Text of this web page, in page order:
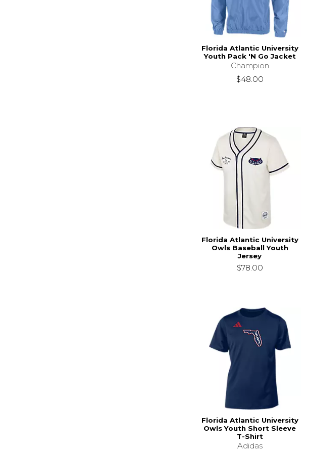
Florida Atlantic University
Youth Pack 'N Go Jacket
Champion
$48.00
Florida Atlantic University
Owls Baseball Youth
Jersey
$78.00
Florida Atlantic University
Owls Youth Short Sleeve
T-Shirt
Adidas